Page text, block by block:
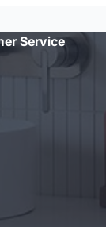
recommend
Service